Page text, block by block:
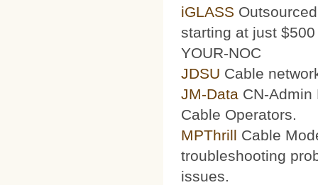
iGLASS
starting at just
YOUR-NOC
JDSU Cable
JM-Data CN-Admin
Cable Operators.
MPThrill Cable
troubleshooting
issues.